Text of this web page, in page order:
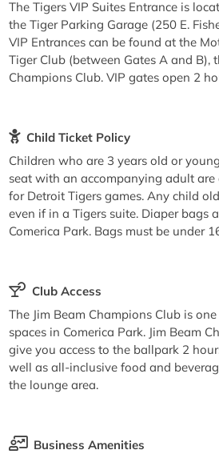
The Tigers VIP Suites Entrance is
the Tiger Parking Garage (250 E.
VIP Entrances can be found at the
Tiger Club (between Gates A and B),
Champions Club. VIP gates open 2
Child Ticket Policy
Children who are 3 years old or
seat with an accompanying adult
for Detroit Tigers games. Any child
even if in a Tigers suite. Diaper bags
Comerica Park. Bags must be under
Club Access
The Jim Beam Champions Club is
spaces in Comerica Park. Jim Beam
give you access to the ballpark 2
well as all-inclusive food and
the lounge area.
Business Amenities